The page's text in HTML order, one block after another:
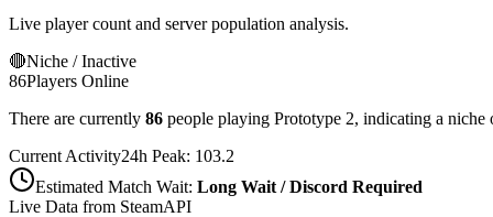
Live player count and server population analysis.
🔴Niche / Inactive
86Players Online
There are currently 86 people playing Prototype 2, indicating a niche
Current Activity24h Peak: 103.2
Estimated Match Wait: Long Wait / Discord Required
Live Data from SteamAPI